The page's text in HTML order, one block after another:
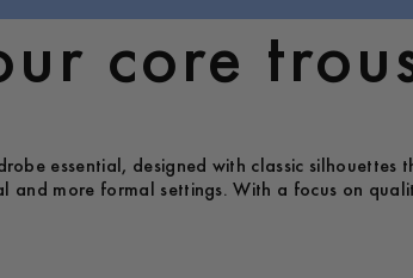
core
essential, designed with classic
and more formal settings. With a focus on